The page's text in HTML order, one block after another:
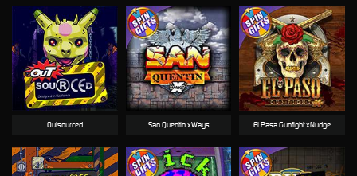
Outsourced El Pasa Gunfight xNudge
San Quentin xWays